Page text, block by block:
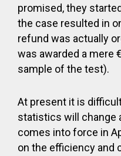
promised, they
the case resulted in
refund was actually
was awarded a mere
sample of the test).
At present it is
statistics will change
comes into force in
on the efficiency and